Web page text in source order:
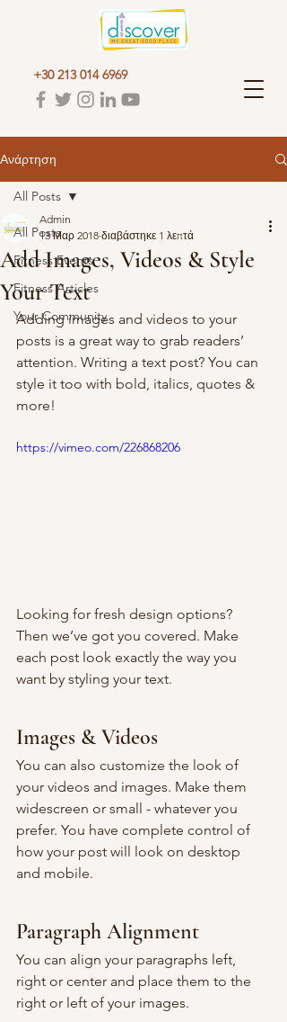
+30 213 014 6969
Ανάρτηση
All Posts
Fitness Events
Fitness Articles
Your Community
All Posts
Add Images, Videos & Style
Your Text
Admin
13 Μαρ 2018 διαβάστηκε 1 λεπτά
Adding images and videos to your
posts is a great way to grab readers’
attention. Writing a text post? You can
style it too with bold, italics, quotes &
more!
https://vimeo.com/226868206
Looking for fresh design options?
Then we’ve got you covered. Make
each post look exactly the way you
want by styling your text.
Images & Videos
You can also customize the look of
your videos and images. Make them
widescreen or small - whatever you
prefer. You have complete control of
how your post will look on desktop
and mobile.
Paragraph Alignment
You can align your paragraphs left,
right or center and place them to the
right or left of your images.